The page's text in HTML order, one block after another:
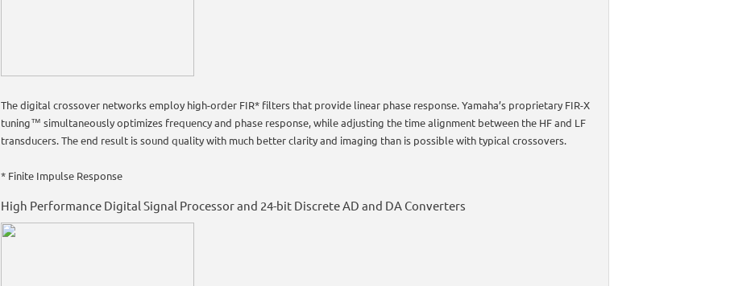
The digital crossover networks employ high-order FIR* filters that provide linear phase response. Yamaha’s proprietary FIR-X
tuning™ simultaneously optimizes frequency and phase response, while adjusting the time alignment between the HF and LF
transducers. The end result is sound quality with much better clarity and imaging than is possible with typical crossovers.
* Finite Impulse Response
High Performance Digital Signal Processor and 24-bit Discrete AD and DA Converters